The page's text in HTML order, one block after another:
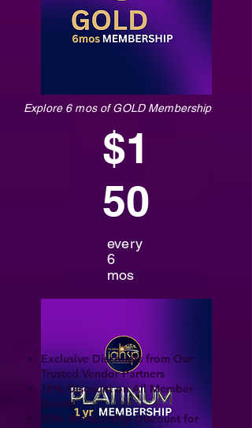
Explore 6 mos of GOLD Membership
$1
50
every
6
mos
Exclusive Discounts from Our
Trusted Vendor Partners
10% Discount on All Member
Events
20% Membership Discount for